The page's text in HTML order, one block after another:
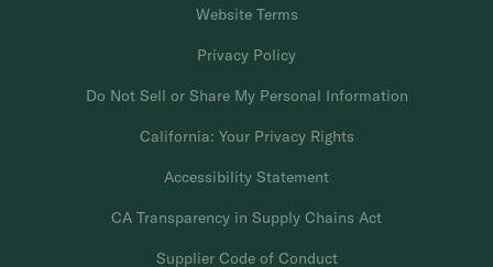
Website Terms
Privacy Policy
Do Not Sell or Share My Personal Information
California: Your Privacy Rights
Accessibility Statement
CA Transparency in Supply Chains Act
Supplier Code of Conduct